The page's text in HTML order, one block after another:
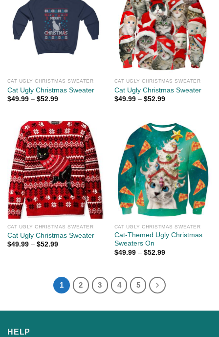
CAT UGLY CHRISTMAS SWEATER
Cat Ugly Christmas Sweater
$49.99– $52.99
CAT UGLY CHRISTMAS SWEATER
Cat Ugly Christmas Sweater
$49.99– $52.99
CAT UGLY CHRISTMAS SWEATER
Cat Ugly Christmas Sweater
$49.99– $52.99
CAT UGLY CHRISTMAS SWEATER
Cat-Themed Ugly Christmas
Sweaters On
$49.99– $52.99
1 2 3 4 5
HELP